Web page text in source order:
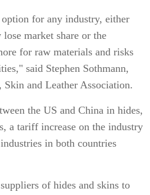
for any industry, either
market share or the
for raw materials and risks
said Stephen Sothmann,
and Leather Association.
the US and China in hides,
a tariff increase on the industry
in both countries
of hides and skins to